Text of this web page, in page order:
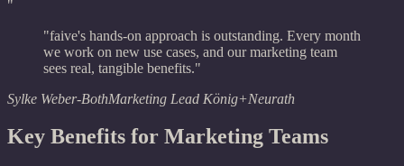
"
"faive's hands-on approach is outstanding. Every month
we work on new use cases, and our marketing team
sees real, tangible benefits."
Sylke Weber-BothMarketing Lead König+Neurath
Key Benefits for Marketing Teams